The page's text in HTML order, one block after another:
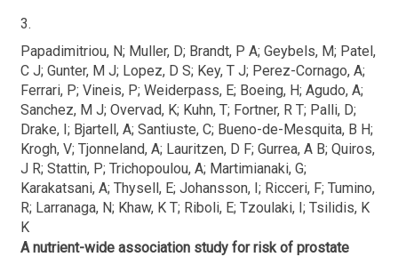
3.
Papadimitriou, N; Muller, D; Brandt, P A; Geybels, M; Patel,
C J; Gunter, M J; Lopez, D S; Key, T J; Perez-Cornago, A;
Ferrari, P; Vineis, P; Weiderpass, E; Boeing, H; Agudo, A;
Sanchez, M J; Overvad, K; Kuhn, T; Fortner, R T; Palli, D;
Drake, I; Bjartell, A; Santiuste, C; Bueno-de-Mesquita, B H;
Krogh, V; Tjonneland, A; Lauritzen, D F; Gurrea, A B; Quiros,
J R; Stattin, P; Trichopoulou, A; Martimianaki, G;
Karakatsani, A; Thysell, E; Johansson, I; Ricceri, F; Tumino,
R; Larranaga, N; Khaw, K T; Riboli, E; Tzoulaki, I; Tsilidis, K
K
A nutrient-wide association study for risk of prostate